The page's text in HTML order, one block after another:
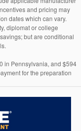
and pricing may
dates which can vary.
diplomat or college
but are conditional
in Pennsylvania, and $594
for the preparation